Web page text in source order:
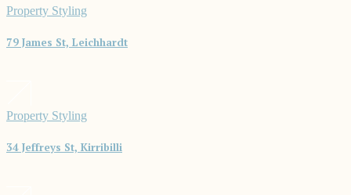
Property Styling
79 James St, Leichhardt
Property Styling
34 Jeffreys St, Kirribilli